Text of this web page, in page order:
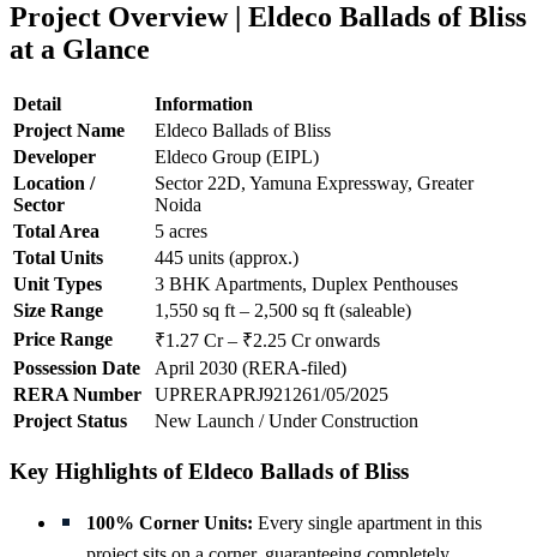
Project Overview | Eldeco Ballads of Bliss
at a Glance
Detail
Information
Project Name
Eldeco Ballads of Bliss
Developer
Eldeco Group (EIPL)
Location /
Sector
Sector 22D, Yamuna Expressway, Greater
Noida
Total Area
5 acres
Total Units
445 units (approx.)
Unit Types
3 BHK Apartments, Duplex Penthouses
Size Range
1,550 sq ft – 2,500 sq ft (saleable)
Price Range
₹1.27 Cr – ₹2.25 Cr onwards
Possession Date
April 2030 (RERA-filed)
RERA Number
UPRERAPRJ921261/05/2025
Project Status
New Launch / Under Construction
Key Highlights of Eldeco Ballads of Bliss
100% Corner Units: Every single apartment in this